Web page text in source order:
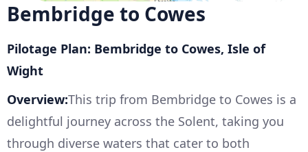
Bembridge to Cowes
Pilotage Plan: Bembridge to Cowes, Isle of
Wight
Overview:This trip from Bembridge to Cowes is a
delightful journey across the Solent, taking you
through diverse waters that cater to both